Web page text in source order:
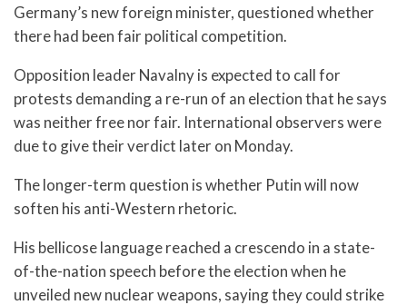
Germany’s new foreign minister, questioned whether
there had been fair political competition.
Opposition leader Navalny is expected to call for
protests demanding a re-run of an election that he says
was neither free nor fair. International observers were
due to give their verdict later on Monday.
The longer-term question is whether Putin will now
soften his anti-Western rhetoric.
His bellicose language reached a crescendo in a state-
of-the-nation speech before the election when he
unveiled new nuclear weapons, saying they could strike